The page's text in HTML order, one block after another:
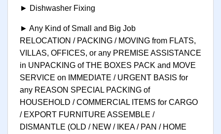
► Dishwasher Fixing
► Any Kind of Small and Big Job
RELOCATION / PACKING / MOVING from FLATS,
VILLAS, OFFICES, or any PREMISE ASSISTANCE
in UNPACKING of THE BOXES PACK and MOVE
SERVICE on IMMEDIATE / URGENT BASIS for
any REASON SPECIAL PACKING of
HOUSEHOLD / COMMERCIAL ITEMS for CARGO
/ EXPORT FURNITURE ASSEMBLE /
DISMANTLE (OLD / NEW / IKEA / PAN / HOME